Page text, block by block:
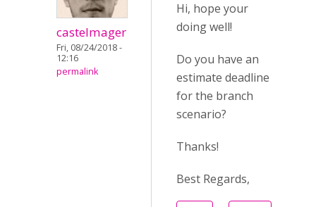
castelmager
Fri, 08/24/2018 -
12:16
permalink
Hi, hope your
doing well!
Do you have an
estimate deadline
for the branch
scenario?
Thanks!
Best Regards,